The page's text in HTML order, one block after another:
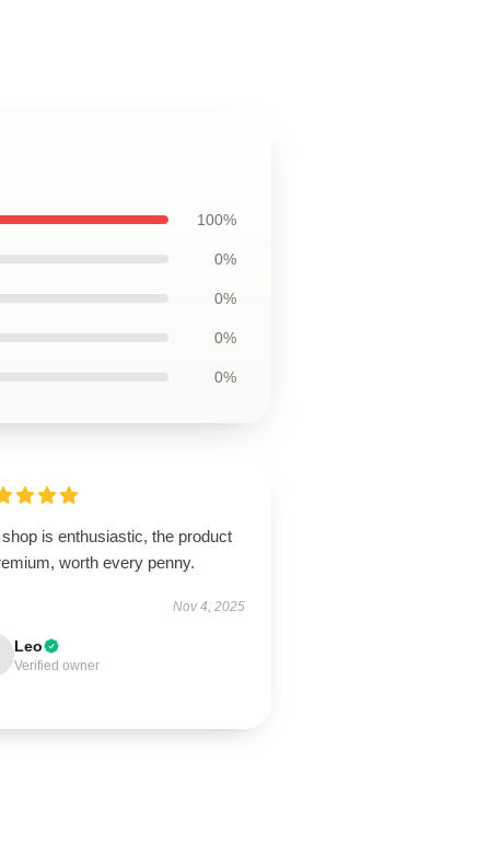
100%
0%
0%
0%
0%
is enthusiastic, the product
worth every penny.
Nov 4, 2025
Leo
Verified owner